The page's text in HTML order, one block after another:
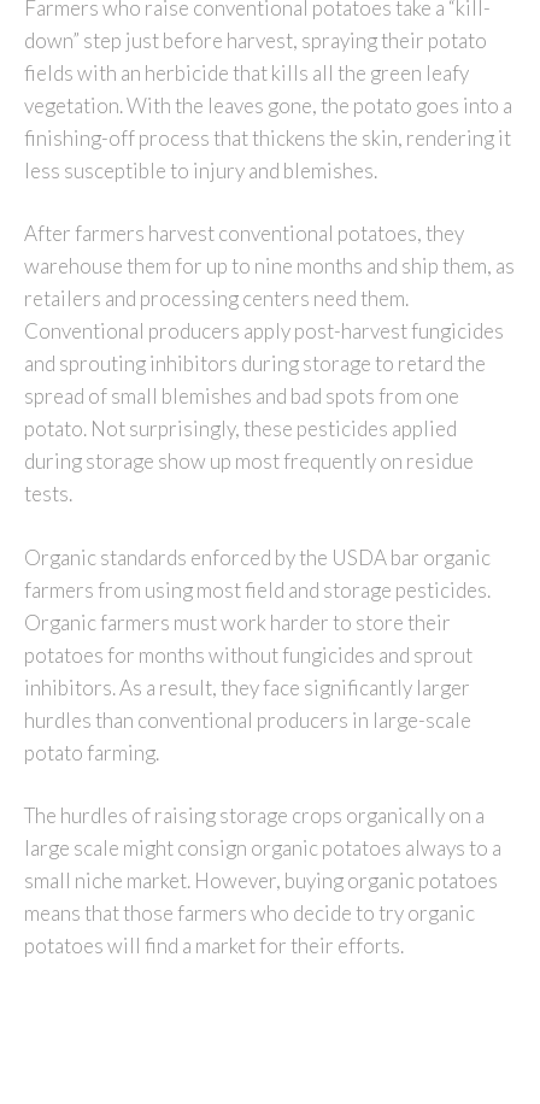
Farmers who raise conventional potatoes take a “kill-
down” step just before harvest, spraying their potato
fields with an herbicide that kills all the green leafy
vegetation. With the leaves gone, the potato goes into a
finishing-off process that thickens the skin, rendering it
less susceptible to injury and blemishes.
After farmers harvest conventional potatoes, they
warehouse them for up to nine months and ship them, as
retailers and processing centers need them.
Conventional producers apply post-harvest fungicides
and sprouting inhibitors during storage to retard the
spread of small blemishes and bad spots from one
potato. Not surprisingly, these pesticides applied
during storage show up most frequently on residue
tests.
Organic standards enforced by the USDA bar organic
farmers from using most field and storage pesticides.
Organic farmers must work harder to store their
potatoes for months without fungicides and sprout
inhibitors. As a result, they face significantly larger
hurdles than conventional producers in large-scale
potato farming.
The hurdles of raising storage crops organically on a
large scale might consign organic potatoes always to a
small niche market. However, buying organic potatoes
means that those farmers who decide to try organic
potatoes will find a market for their efforts.